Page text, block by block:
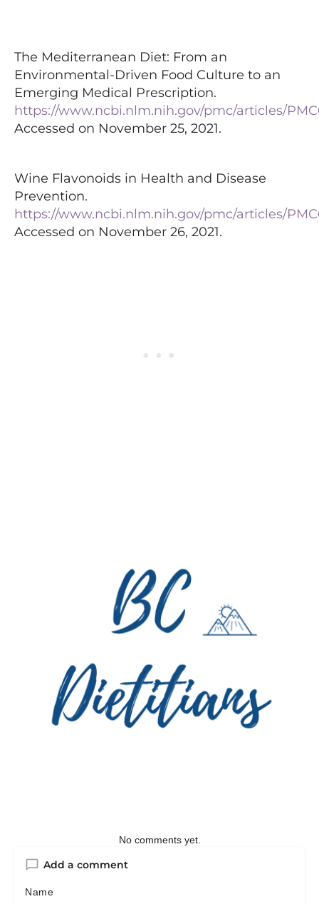
The Mediterranean Diet: From an
Environmental-Driven Food Culture to an
Emerging Medical Prescription.
https://www.ncbi.nlm.nih.gov/pmc/articles/
Accessed on November 25, 2021.
Wine Flavonoids in Health and Disease
Prevention.
https://www.ncbi.nlm.nih.gov/pmc/articles/
Accessed on November 26, 2021.
No comments yet.
Add a comment
Name